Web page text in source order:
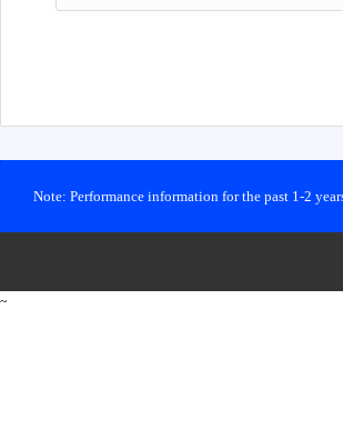
Note: Performance information for the past 1-2
~